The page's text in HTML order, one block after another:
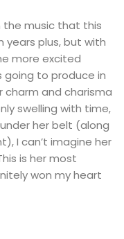
the music that this
years plus, but with
more excited
going to produce in
charm and charisma
swelling with time,
her belt (along
I can’t imagine her
is her most
won my heart